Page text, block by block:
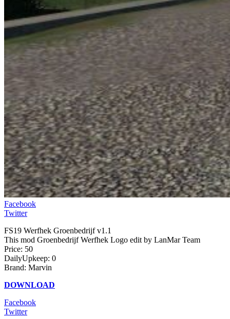
Facebook
Twitter
FS19 Werfhek Groenbedrijf v1.1
This mod Groenbedrijf Werfhek Logo edit by LanMar Team
Price: 50
DailyUpkeep: 0
Brand: Marvin
DOWNLOAD
Facebook
Twitter